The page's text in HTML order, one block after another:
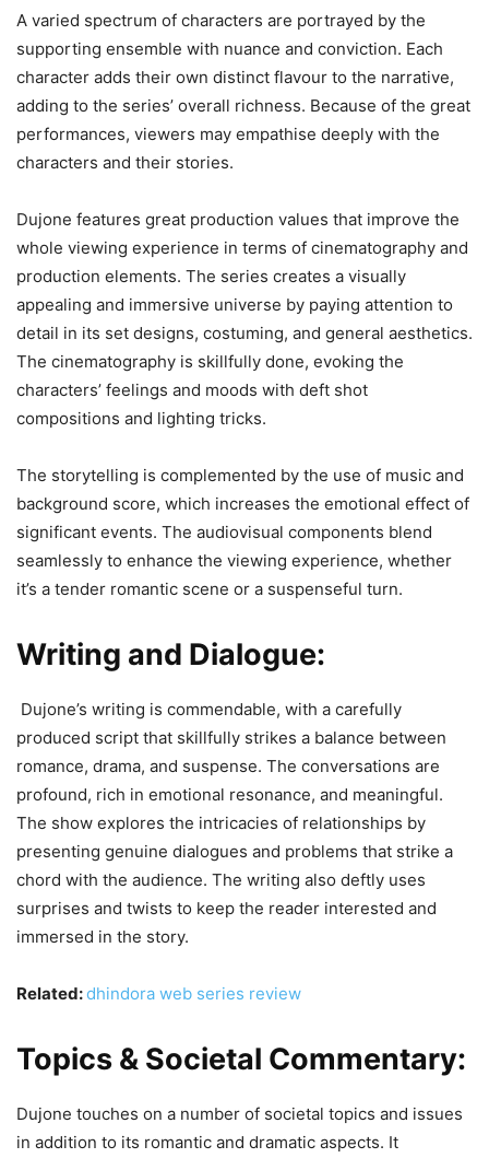
A varied spectrum of characters are portrayed by the
supporting ensemble with nuance and conviction. Each
character adds their own distinct flavour to the narrative,
adding to the series’ overall richness. Because of the great
performances, viewers may empathise deeply with the
characters and their stories.
Dujone features great production values that improve the
whole viewing experience in terms of cinematography and
production elements. The series creates a visually
appealing and immersive universe by paying attention to
detail in its set designs, costuming, and general aesthetics.
The cinematography is skillfully done, evoking the
characters’ feelings and moods with deft shot
compositions and lighting tricks.
The storytelling is complemented by the use of music and
background score, which increases the emotional effect of
significant events. The audiovisual components blend
seamlessly to enhance the viewing experience, whether
it’s a tender romantic scene or a suspenseful turn.
Writing and Dialogue:
Dujone’s writing is commendable, with a carefully
produced script that skillfully strikes a balance between
romance, drama, and suspense. The conversations are
profound, rich in emotional resonance, and meaningful.
The show explores the intricacies of relationships by
presenting genuine dialogues and problems that strike a
chord with the audience. The writing also deftly uses
surprises and twists to keep the reader interested and
immersed in the story.
Related:dhindora web series review
Topics & Societal Commentary:
Dujone touches on a number of societal topics and issues
in addition to its romantic and dramatic aspects. It